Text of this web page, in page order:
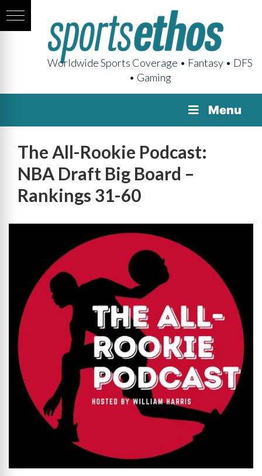
Worldwide Sports Coverage • Fantasy • DFS
• Gaming
Menu
The All-Rookie Podcast:
NBA Draft Big Board –
Rankings 31-60